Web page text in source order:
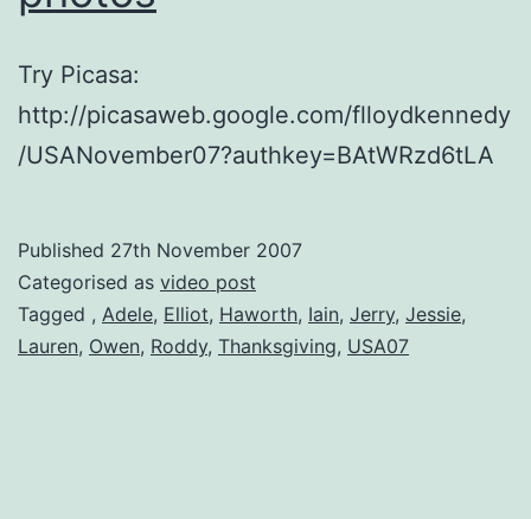
Try Picasa:
http://picasaweb.google.com/flloydkennedy
/USANovember07?authkey=BAtWRzd6tLA
Published 27th November 2007
Categorised as video post
Tagged , Adele, Elliot, Haworth, Iain, Jerry, Jessie,
Lauren, Owen, Roddy, Thanksgiving, USA07